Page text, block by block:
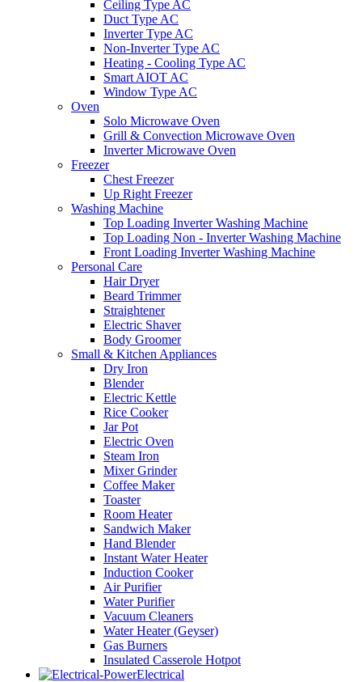
Ceiling Type AC
Duct Type AC
Inverter Type AC
Non-Inverter Type AC
Heating - Cooling Type AC
Smart AIOT AC
Window Type AC
Oven
Solo Microwave Oven
Grill & Convection Microwave Oven
Inverter Microwave Oven
Freezer
Chest Freezer
Up Right Freezer
Washing Machine
Top Loading Inverter Washing Machine
Top Loading Non - Inverter Washing Machine
Front Loading Inverter Washing Machine
Personal Care
Hair Dryer
Beard Trimmer
Straightener
Electric Shaver
Body Groomer
Small & Kitchen Appliances
Dry Iron
Blender
Electric Kettle
Rice Cooker
Jar Pot
Electric Oven
Steam Iron
Mixer Grinder
Coffee Maker
Toaster
Room Heater
Sandwich Maker
Hand Blender
Instant Water Heater
Induction Cooker
Air Purifier
Water Purifier
Vacuum Cleaners
Water Heater (Geyser)
Gas Burners
Insulated Casserole Hotpot
Electrical